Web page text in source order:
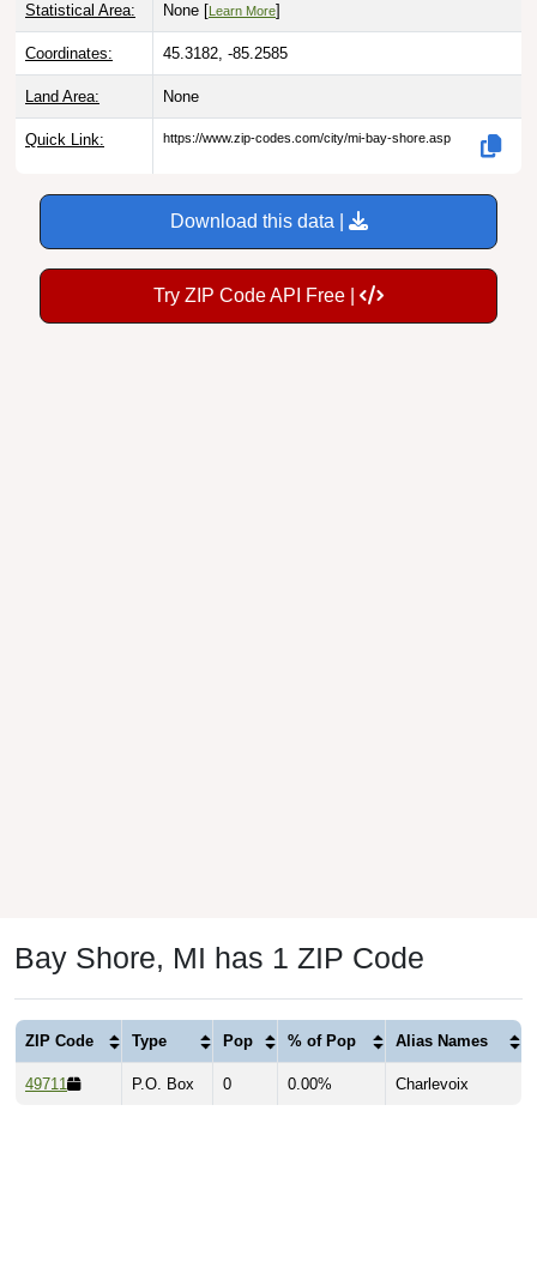
Statistical Area: None [ Learn More]
Coordinates: 45.3182, -85.2585
Land Area: None
Quick Link: https://www.zip-codes.com/city/mi-bay-shore.asp
Download this data |
Try ZIP Code API Free |
Bay Shore, MI has 1 ZIP Code
ZIP Code Type Pop % of Pop Alias Names
49711 P.O. Box 0 0.00% Charlevoix